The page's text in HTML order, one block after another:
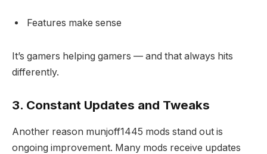
Features make sense
It’s gamers helping gamers — and that always hits
differently.
3. Constant Updates and Tweaks
Another reason munjoff1445 mods stand out is
ongoing improvement. Many mods receive updates